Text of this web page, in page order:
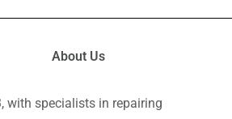
About Us
with specialists in repairing